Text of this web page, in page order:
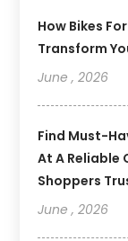
How Bikes
Transform
June , 2026
Find Must-
At A Reliable
Shoppers
June , 2026